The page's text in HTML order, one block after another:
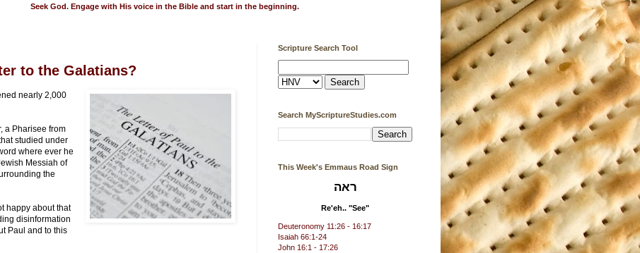
Seek God. Engage with His voice in the Bible and start in the beginning.
to the Galatians?
nearly 2,000
a Pharisee from
studied under
where ever he
Messiah of
the
happy about that
disinformation
Paul and to this
Scripture Search Tool
Search MyScriptureStudies.com
This Week's Emmaus Road Sign
ראה
Re'eh.. "See"
Deuteronomy 11:26 - 16:17
Isaiah 66:1-24
John 16:1 - 17:26